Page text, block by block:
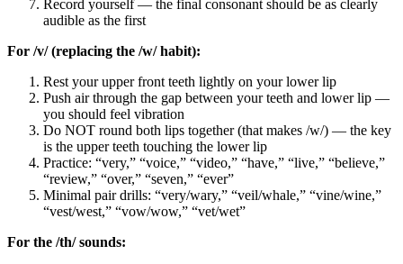
Record yourself — the final consonant should be as clearly
audible as the first
For /v/ (replacing the /w/ habit):
Rest your upper front teeth lightly on your lower lip
Push air through the gap between your teeth and lower lip —
you should feel vibration
Do NOT round both lips together (that makes /w/) — the key
is the upper teeth touching the lower lip
Practice: “very,” “voice,” “video,” “have,” “live,” “believe,”
“review,” “over,” “seven,” “ever”
Minimal pair drills: “very/wary,” “veil/whale,” “vine/wine,”
“vest/west,” “vow/wow,” “vet/wet”
For the /th/ sounds: